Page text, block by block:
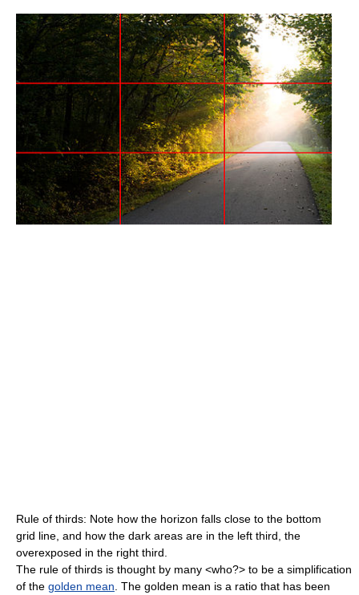
Rule of thirds: Note how the horizon falls close to the bottom
grid line, and how the dark areas are in the left third, the
overexposed in the right third.
The rule of thirds is thought by many <who?> to be a simplification
of the golden mean . The golden mean is a ratio that has been